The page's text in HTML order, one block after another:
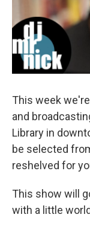
This week
and
Library in
be selected
reshelved for
This show will
with a little